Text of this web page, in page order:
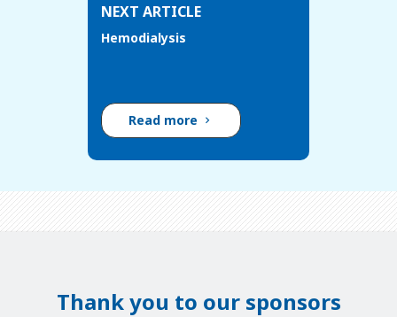
NEXT ARTICLE
Hemodialysis
Read more
Thank you to our sponsors